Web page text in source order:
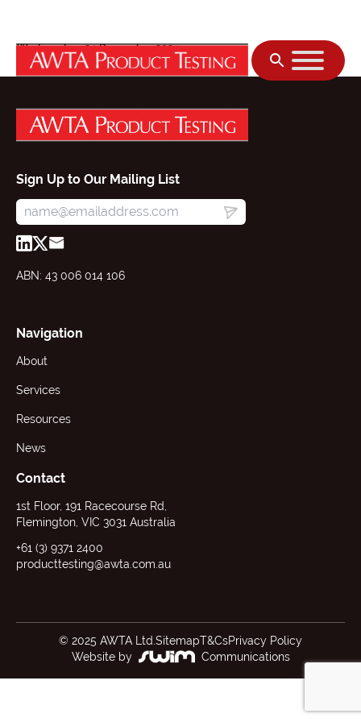
Wednesday, 24 December 2025
Sign Up to Our Mailing List
ABN: 43 006 014 106
Navigation
About
Services
Resources
News
Contact
1st Floor, 191 Racecourse Rd,
Flemington, VIC 3031 Australia
+61 (3) 9371 2400
producttesting@awta.com.au
© 2025 AWTA Ltd. SitemapT&CsPrivacy Policy
Website by
Communications